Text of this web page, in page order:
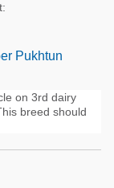
Pukhtun
on 3rd dairy
breed should